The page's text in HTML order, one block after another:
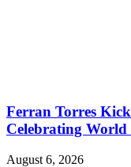
Ferran Torres
Celebrating
August 6, 2026